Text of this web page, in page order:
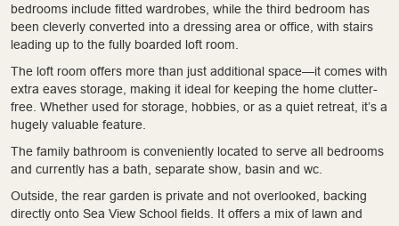
bedrooms include fitted wardrobes, while the third bedroom has
been cleverly converted into a dressing area or office, with stairs
leading up to the fully boarded loft room.
The loft room offers more than just additional space—it comes with
extra eaves storage, making it ideal for keeping the home clutter-
free. Whether used for storage, hobbies, or as a quiet retreat, it’s a
hugely valuable feature.
The family bathroom is conveniently located to serve all bedrooms
and currently has a bath, separate show, basin and wc.
Outside, the rear garden is private and not overlooked, backing
directly onto Sea View School fields. It offers a mix of lawn and